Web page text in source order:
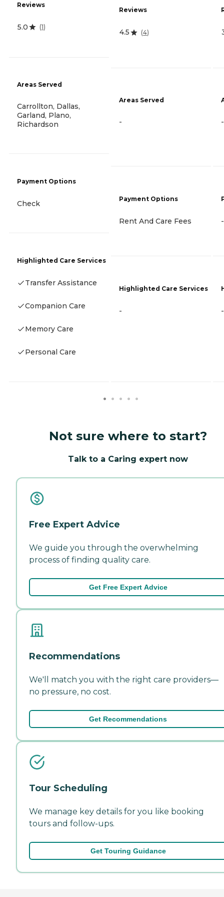
Reviews
5.0 (1)
Areas Served
Carrollton, Dallas,
Garland, Plano,
Richardson
Payment Options
Check
Highlighted Care Services
Transfer Assistance
Companion Care
Memory Care
Personal Care
Reviews
4.5 (4)
Areas Served
-
Payment Options
Rent And Care Fees
Highlighted Care Services
-
-
-
-
Not sure where to start?
Talk to a Caring expert now
Free Expert Advice
We guide you through the overwhelming
process of finding quality care.
Get Free Expert Advice
Recommendations
We'll match you with the right care providers—
no pressure, no cost.
Get Recommendations
Tour Scheduling
We manage key details for you like booking
tours and follow-ups.
Get Touring Guidance